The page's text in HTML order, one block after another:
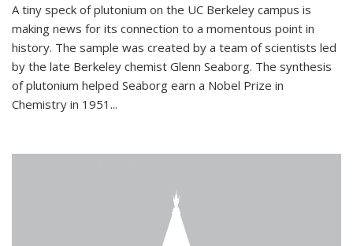
A tiny speck of plutonium on the UC Berkeley campus is
making news for its connection to a momentous point in
history. The sample was created by a team of scientists led
by the late Berkeley chemist Glenn Seaborg. The synthesis
of plutonium helped Seaborg earn a Nobel Prize in
Chemistry in 1951...